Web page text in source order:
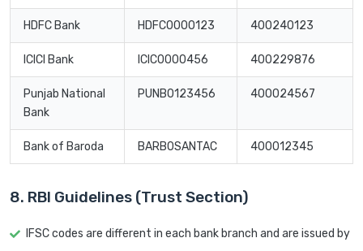
HDFC Bank HDFC0000123 400240123
ICICI Bank ICIC0000456 400229876
Punjab National
Bank
PUNB0123456 400024567
Bank of Baroda BARB0SANTAC 400012345
8. RBI Guidelines (Trust Section)
IFSC codes are different in each bank branch and are issued by